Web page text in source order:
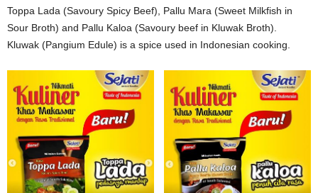
Toppa Lada (Savoury Spicy Beef), Pallu Mara (Sweet Milkfish in
Sour Broth) and Pallu Kaloa (Savoury beef in Kluwak Broth).
Kluwak (Pangium Edule) is a spice used in Indonesian cooking.